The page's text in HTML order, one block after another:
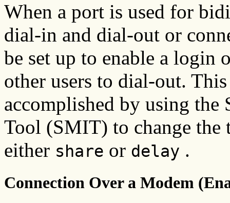
When a port is used for
dial-in and dial-out or
be set up to enable a
other users to dial-out.
accomplished by using the
Tool (SMIT) to change
either share or delay .
Connection Over a Modem